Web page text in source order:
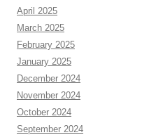
April 2025
March 2025
February 2025
January 2025
December 2024
November 2024
October 2024
September 2024